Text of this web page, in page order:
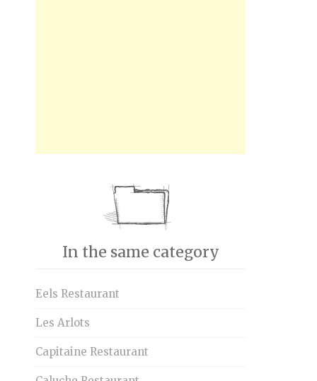
In the same category
Eels Restaurant
Les Arlots
Capitaine Restaurant